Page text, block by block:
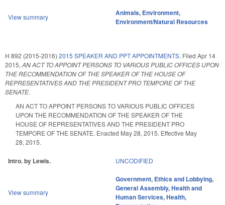
View summary Animals, Environment,
Environment/Natural Resources
H 892 (2015-2016) 2015 SPEAKER AND PPT APPOINTMENTS. Filed Apr 14
2015, AN ACT TO APPOINT PERSONS TO VARIOUS PUBLIC OFFICES UPON
THE RECOMMENDATION OF THE SPEAKER OF THE HOUSE OF
REPRESENTATIVES AND THE PRESIDENT PRO TEMPORE OF THE
SENATE.
AN ACT TO APPOINT PERSONS TO VARIOUS PUBLIC OFFICES
UPON THE RECOMMENDATION OF THE SPEAKER OF THE
HOUSE OF REPRESENTATIVES AND THE PRESIDENT PRO
TEMPORE OF THE SENATE. Enacted May 28, 2015. Effective May
28, 2015.
Intro. by Lewis. UNCODIFIED
View summary
Government, Ethics and Lobbying,
General Assembly,Health and
Human Services,Health,